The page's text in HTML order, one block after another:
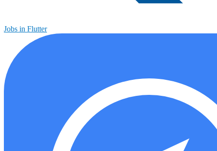
Jobs in Flutter